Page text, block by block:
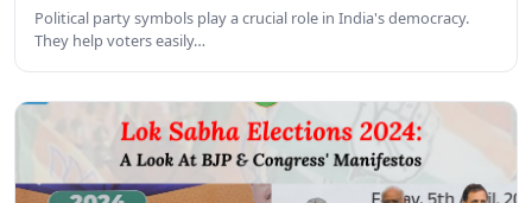
Political party symbols play a crucial role in India's democracy.
They help voters easily…